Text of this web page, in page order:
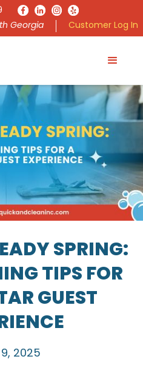
Georgia
Customer Log In
SPRING:
TIPS FOR
GUEST
2025